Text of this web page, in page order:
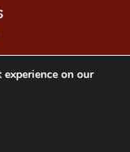
on our